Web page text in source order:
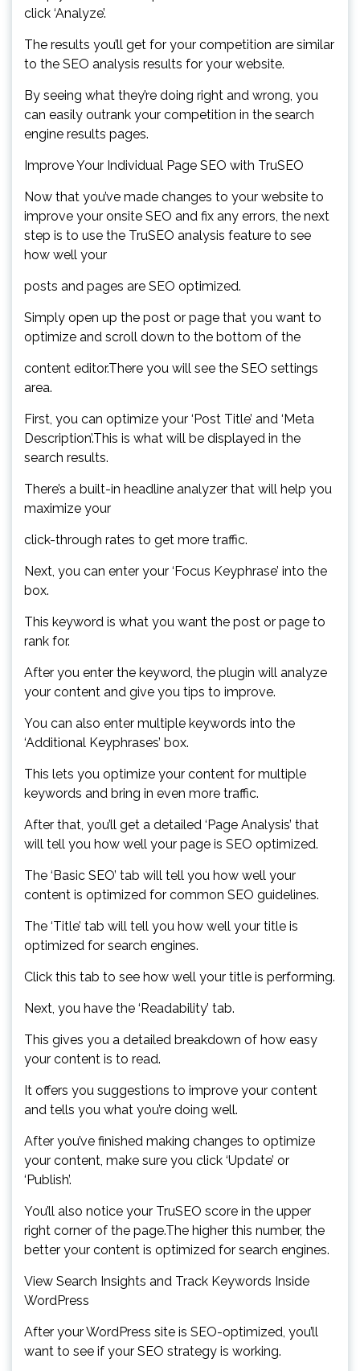
click ‘Analyze’.
The results you’ll get for your competition are similar
to the SEO analysis results for your website.
By seeing what they’re doing right and wrong, you
can easily outrank your competition in the search
engine results pages.
Improve Your Individual Page SEO with TruSEO
Now that you’ve made changes to your website to
improve your onsite SEO and fix any errors, the next
step is to use the TruSEO analysis feature to see
how well your
posts and pages are SEO optimized.
Simply open up the post or page that you want to
optimize and scroll down to the bottom of the
content editor.There you will see the SEO settings
area.
First, you can optimize your ‘Post Title’ and ‘Meta
Description’.This is what will be displayed in the
search results.
There’s a built-in headline analyzer that will help you
maximize your
click-through rates to get more traffic.
Next, you can enter your ‘Focus Keyphrase’ into the
box.
This keyword is what you want the post or page to
rank for.
After you enter the keyword, the plugin will analyze
your content and give you tips to improve.
You can also enter multiple keywords into the
‘Additional Keyphrases’ box.
This lets you optimize your content for multiple
keywords and bring in even more traffic.
After that, you’ll get a detailed ‘Page Analysis’ that
will tell you how well your page is SEO optimized.
The ‘Basic SEO’ tab will tell you how well your
content is optimized for common SEO guidelines.
The ‘Title’ tab will tell you how well your title is
optimized for search engines.
Click this tab to see how well your title is performing.
Next, you have the ‘Readability’ tab.
This gives you a detailed breakdown of how easy
your content is to read.
It offers you suggestions to improve your content
and tells you what you’re doing well.
After you’ve finished making changes to optimize
your content, make sure you click ‘Update’ or
‘Publish’.
You’ll also notice your TruSEO score in the upper
right corner of the page.The higher this number, the
better your content is optimized for search engines.
View Search Insights and Track Keywords Inside
WordPress
After your WordPress site is SEO-optimized, you’ll
want to see if your SEO strategy is working.